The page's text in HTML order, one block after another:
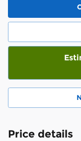
Price details